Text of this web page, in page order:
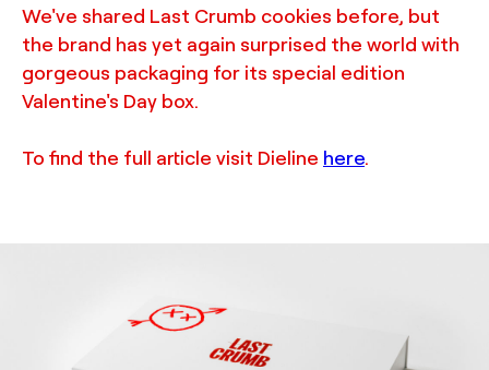
We've shared Last Crumb cookies before, but
the brand has yet again surprised the world with
gorgeous packaging for its special edition
Valentine's Day box.
To find the full article visit Dieline here
TRUFFL
moment, custom inserts, and cookie bags, demonstrating
a chic, minimalist, and rebellious brand identity system
made special with thoughtful, surprising, and often
excessive details, designed by TRUFFL branding agency